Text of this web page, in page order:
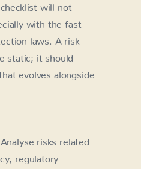
will not
with the fast-
laws. A risk
static; it should
evolves alongside
Analyse risks related
regulatory